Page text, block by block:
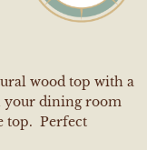
wood top with a
your dining room
top. Perfect